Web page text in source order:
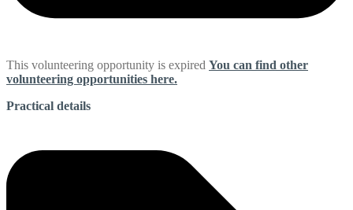
This volunteering opportunity is expired You can find other
volunteering opportunities here.
Practical details